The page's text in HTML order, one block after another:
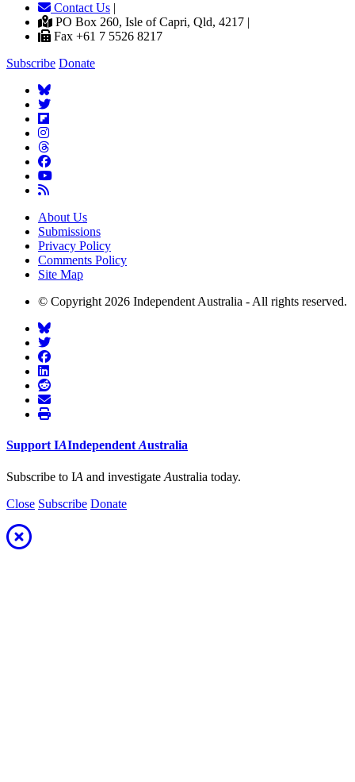
Contact Us |
PO Box 260, Isle of Capri, Qld, 4217 |
Fax +61 7 5526 8217
Subscribe Donate
About Us
Submissions
Privacy Policy
Comments Policy
Site Map
© Copyright 2026 Independent Australia - All rights reserved.
Support IAIndependent Australia
Subscribe to IA and investigate Australia today.
Close Subscribe Donate